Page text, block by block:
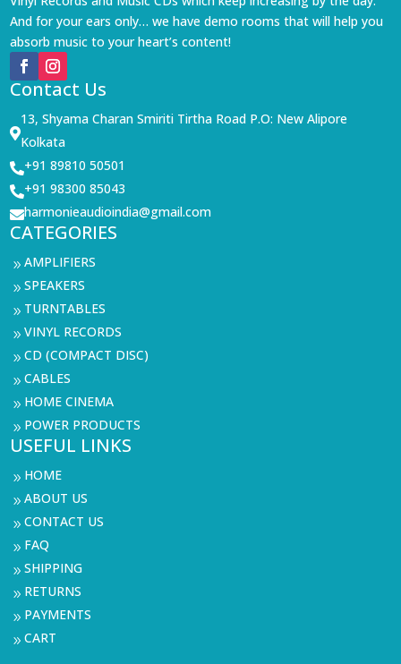
And for your ears only… we have demo rooms that will help you
absorb music to your heart’s content!
Contact Us

13, Shyama Charan Smiriti Tirtha Road P.O: New Alipore
Kolkata
+91 89810 50501
+91 98300 85043
harmonieaudioindia@gmail.com
CATEGORIES
9AMPLIFIERS
9SPEAKERS
9 TURNTABLES
9VINYL RECORDS
9CD (COMPACT DISC)
9CABLES
9 HOME CINEMA
9 POWER PRODUCTS
USEFUL LINKS
9 HOME
9ABOUT US
9CONTACT US
9 FAQ
9SHIPPING
9 RETURNS
9 PAYMENTS
9CART